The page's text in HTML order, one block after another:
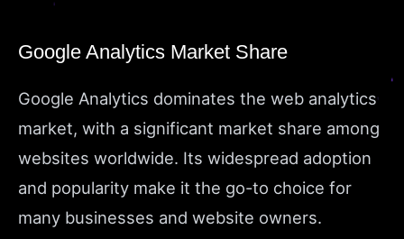
Google Analytics Market Share
Google Analytics dominates the web analytics
market, with a significant market share among
websites worldwide. Its widespread adoption
and popularity make it the go-to choice for
many businesses and website owners.